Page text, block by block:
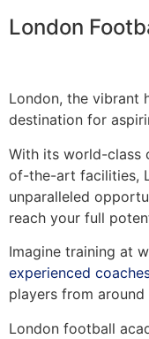
London
London, the vibrant
destination for
With its world-class
of-the-art facilities,
unparalleled
reach your full
Imagine training at
experienced
players from around
London football